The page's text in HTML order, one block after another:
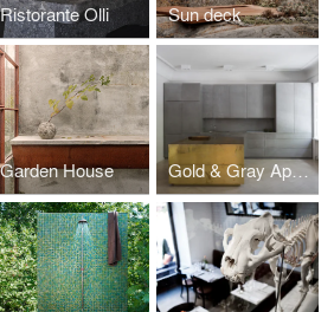
Ristorante Olli Sun deck
Garden House Gold & Gray Apartment